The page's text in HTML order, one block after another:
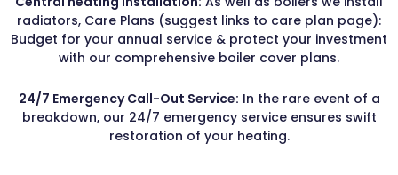
radiators, Care Plans (suggest links to care plan page):
Budget for your annual service & protect your investment
with our comprehensive boiler cover plans.
24/7 Emergency Call-Out Service: In the rare event of a
breakdown, our 24/7 emergency service ensures swift
restoration of your heating.